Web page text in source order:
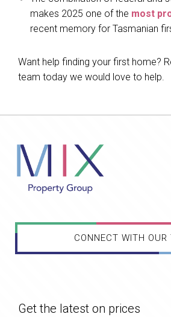
makes 2025 one of the most
recent memory for Tasmanian
Want help finding your first home?
team today we would love to help.
CONNECT WITH OUR
Get the latest on prices